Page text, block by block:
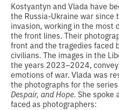
Kostyantyn and Vlada have
the Russia-Ukraine war since
invasion, working in the most
the front lines. Their
front and the tragedies faced
civilians. The images in the
the years 2023–2024,
emotions of war. Vlada was
the photographs for the series
Despair, and Hope. She spoke
faced as photographers: